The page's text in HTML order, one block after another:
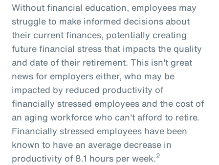
Without financial education, employees may
struggle to make informed decisions about
their current finances, potentially creating
future financial stress that impacts the quality
and date of their retirement. This isn't great
news for employers either, who may be
impacted by reduced productivity of
financially stressed employees and the cost of
an aging workforce who can't afford to retire.
Financially stressed employees have been
known to have an average decrease in
productivity of 8.1 hours per week.2